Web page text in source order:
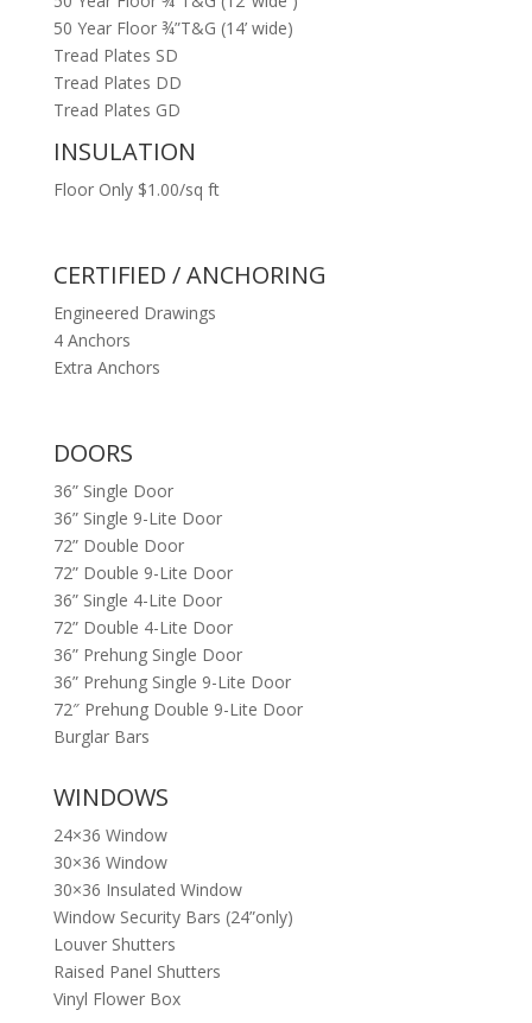
50 Year Floor ¾”T&G (14’ wide)
Tread Plates SD
Tread Plates DD
Tread Plates GD
INSULATION
Floor Only $1.00/sq ft
CERTIFIED / ANCHORING
Engineered Drawings
4 Anchors
Extra Anchors
DOORS
36” Single Door
36” Single 9-Lite Door
72” Double Door
72” Double 9-Lite Door
36” Single 4-Lite Door
72” Double 4-Lite Door
36” Prehung Single Door
36” Prehung Single 9-Lite Door
72″ Prehung Double 9-Lite Door
Burglar Bars
WINDOWS
24×36 Window
30×36 Window
30×36 Insulated Window
Window Security Bars (24”only)
Louver Shutters
Raised Panel Shutters
Vinyl Flower Box